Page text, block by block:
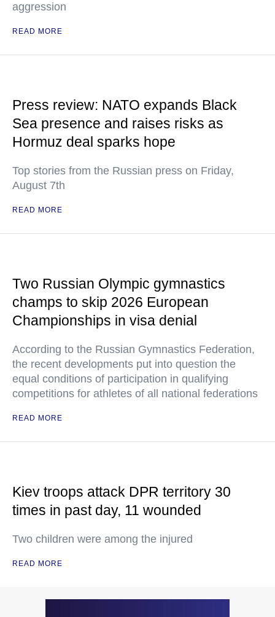
aggression
READ MORE
Press review: NATO expands Black
Sea presence and raises risks as
Hormuz deal sparks hope
Top stories from the Russian press on Friday,
August 7th
READ MORE
Two Russian Olympic gymnastics
champs to skip 2026 European
Championships in visa denial
According to the Russian Gymnastics Federation,
the recent developments put into question the
equal conditions of participation in qualifying
competitions for athletes of all national federations
READ MORE
Kiev troops attack DPR territory 30
times in past day, 11 wounded
Two children were among the injured
READ MORE